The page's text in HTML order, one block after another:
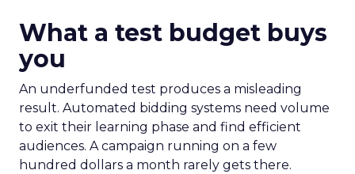
What a test budget buys
you
An underfunded test produces a misleading
result. Automated bidding systems need volume
to exit their learning phase and find efficient
audiences. A campaign running on a few
hundred dollars a month rarely gets there.